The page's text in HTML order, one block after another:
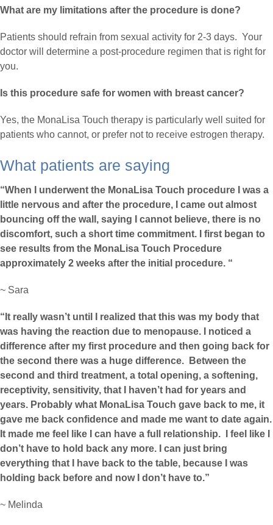
What are my limitations after the procedure is done?
Patients should refrain from sexual activity for 2-3 days. Your
doctor will determine a post-procedure regimen that is right for
you.
Is this procedure safe for women with breast cancer?
Yes, the MonaLisa Touch therapy is particularly well suited for
patients who cannot, or prefer not to receive estrogen therapy.
What patients are saying
“When I underwent the MonaLisa Touch procedure I was a
little nervous and after the procedure, I came out almost
bouncing off the wall, saying I cannot believe, there is no
discomfort, such a short time commitment. I first began to
see results from the MonaLisa Touch Procedure
approximately 2 weeks after the initial procedure. “
~ Sara
“It really wasn’t until I realized that this was my body that
was having the reaction due to menopause. I noticed a
difference after my first procedure and then going back for
the second there was a huge difference. Between the
second and third treatment, a total opening, a softening,
receptivity, sensitivity, that I haven’t had for years and
years. Probably what MonaLisa Touch gave back to me, it
gave me back confidence and made me want to date again.
It made me feel like I can have a full relationship. I feel like I
don’t have to hold back any more. I can just bring
everything that I have back to the table, because I was
holding back before and now I don’t have to.”
~ Melinda